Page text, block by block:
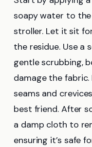
soapy water to
stroller. Let it sit
the residue. Use a
gentle scrubbing,
damage the
seams and
best friend. After
a damp cloth to
ensuring it’s safe